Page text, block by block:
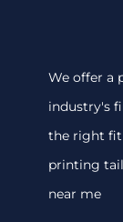
We offer a
industry's
the right fit
printing
near me